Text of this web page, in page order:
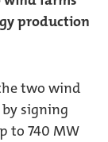
production
two wind
signing
to 740 MW